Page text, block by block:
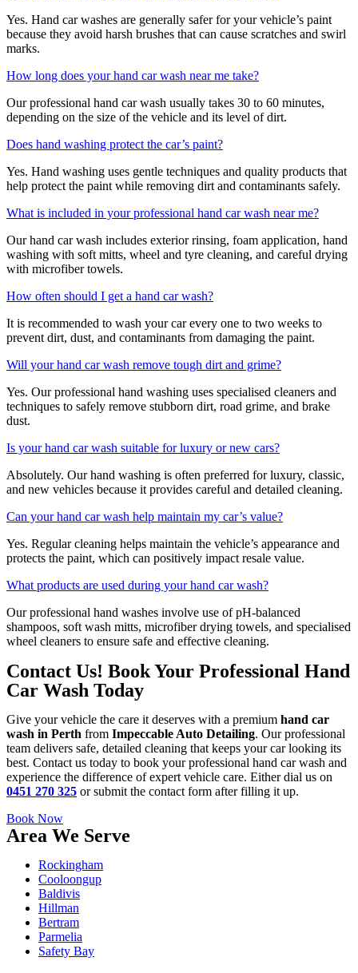
Yes. Hand car washes are generally safer for your vehicle’s paint
because they avoid harsh brushes that can cause scratches and swirl
marks.
How long does your hand car wash near me take?
Our professional hand car wash usually takes 30 to 60 minutes,
depending on the size of the vehicle and its level of dirt.
Does hand washing protect the car’s paint?
Yes. Hand washing uses gentle techniques and quality products that
help protect the paint while removing dirt and contaminants safely.
What is included in your professional hand car wash near me?
Our hand car wash includes exterior rinsing, foam application, hand
washing with soft mitts, wheel and tyre cleaning, and careful drying
with microfiber towels.
How often should I get a hand car wash?
It is recommended to wash your car every one to two weeks to
prevent dirt, dust, and contaminants from damaging the paint.
Will your hand car wash remove tough dirt and grime?
Yes. Our professional hand washing uses specialised cleaners and
techniques to safely remove stubborn dirt, road grime, and brake
dust.
Is your hand car wash suitable for luxury or new cars?
Absolutely. Our hand washing is often preferred for luxury, classic,
and new vehicles because it provides careful and detailed cleaning.
Can your hand car wash help maintain my car’s value?
Yes. Regular cleaning helps maintain the vehicle’s appearance and
protects the paint, which can positively impact resale value.
What products are used during your hand car wash?
Our professional hand washes involve use of pH-balanced
shampoos, soft wash mitts, microfiber drying towels, and specialised
wheel cleaners to ensure safe and effective cleaning.
Contact Us! Book Your Professional Hand
Car Wash Today
Give your vehicle the care it deserves with a premium hand car
wash in Perth from Impeccable Auto Detailing. Our professional
team delivers safe, detailed cleaning that keeps your car looking its
best. Contact us today to book your professional hand car wash and
experience the difference of expert vehicle care. Either dial us on
0451 270 325 or submit the contact form after filling it up.
Book Now
Area We Serve
Rockingham
Cooloongup
Baldivis
Hillman
Bertram
Parmelia
Safety Bay